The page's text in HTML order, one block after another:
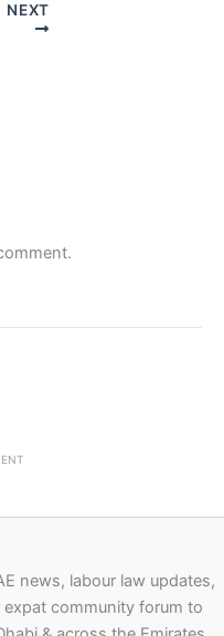
NEXT
news, labour law updates,
community forum to